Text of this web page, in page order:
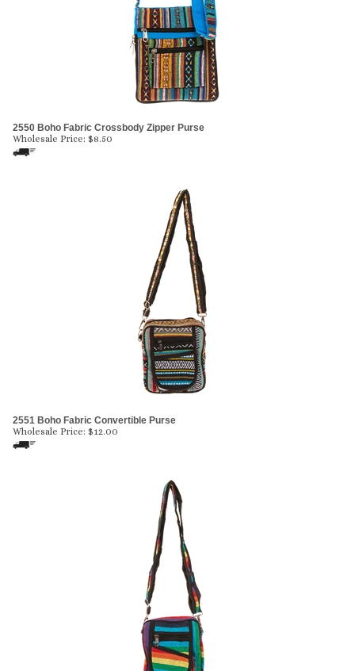
2550 Boho Fabric Crossbody Zipper Purse
Wholesale Price: $8.50
2551 Boho Fabric Convertible Purse
Wholesale Price: $12.00